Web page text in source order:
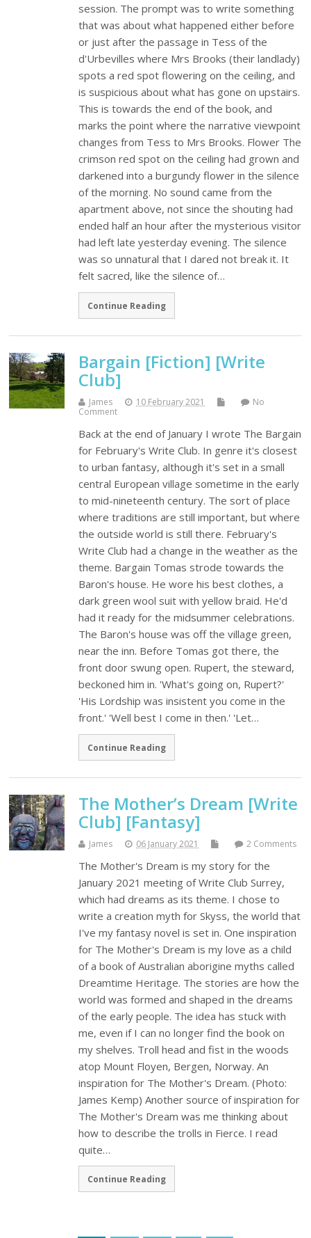
session. The prompt was to write something
that was about what happened either before
or just after the passage in Tess of the
d'Urbevilles where Mrs Brooks (their landlady)
spots a red spot flowering on the ceiling, and
is suspicious about what has gone on upstairs.
This is towards the end of the book, and
marks the point where the narrative viewpoint
changes from Tess to Mrs Brooks. Flower The
crimson red spot on the ceiling had grown and
darkened into a burgundy flower in the silence
of the morning. No sound came from the
apartment above, not since the shouting had
ended half an hour after the mysterious visitor
had left late yesterday evening. The silence
was so unnatural that I dared not break it. It
felt sacred, like the silence of…
Continue Reading
Bargain [Fiction] [Write
Club]
James 10 February 2021
No
Comment
Back at the end of January I wrote The Bargain
for February's Write Club. In genre it's closest
to urban fantasy, although it's set in a small
central European village sometime in the early
to mid-nineteenth century. The sort of place
where traditions are still important, but where
the outside world is still there. February's
Write Club had a change in the weather as the
theme. Bargain Tomas strode towards the
Baron's house. He wore his best clothes, a
dark green wool suit with yellow braid. He'd
had it ready for the midsummer celebrations.
The Baron's house was off the village green,
near the inn. Before Tomas got there, the
front door swung open. Rupert, the steward,
beckoned him in. 'What's going on, Rupert?'
'His Lordship was insistent you come in the
front.' 'Well best I come in then.' 'Let…
Continue Reading
The Mother’s Dream [Write
Club] [Fantasy]
James 06 January 2021 2 Comments
The Mother's Dream is my story for the
January 2021 meeting of Write Club Surrey,
which had dreams as its theme. I chose to
write a creation myth for Skyss, the world that
I've my fantasy novel is set in. One inspiration
for The Mother's Dream is my love as a child
of a book of Australian aborigine myths called
Dreamtime Heritage. The stories are how the
world was formed and shaped in the dreams
of the early people. The idea has stuck with
me, even if I can no longer find the book on
my shelves. Troll head and fist in the woods
atop Mount Floyen, Bergen, Norway. An
inspiration for The Mother's Dream. (Photo:
James Kemp) Another source of inspiration for
The Mother's Dream was me thinking about
how to describe the trolls in Fierce. I read
quite…
Continue Reading